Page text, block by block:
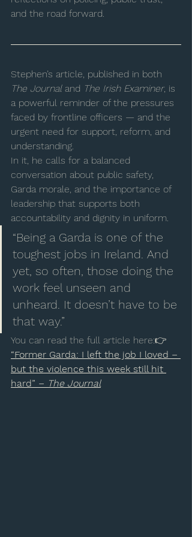
and the road forward.
Stephen’s article, published in both
The Journal and The Irish Examiner, is
a powerful reminder of the pressures
faced by frontline officers — and the
urgent need for support, reform, and
understanding.
In it, he calls for a balanced
conversation about public safety,
Garda morale, and the importance of
leadership that supports both
accountability and dignity in uniform.
“Being a Garda is one of the
toughest jobs in Ireland. And
yet, so often, those doing the
work feel unseen and
unheard. It doesn’t have to be
that way.”
You can read the full article here:👉
“Former Garda: I left the job I loved –
but the violence this week still hit
hard” – The Journal